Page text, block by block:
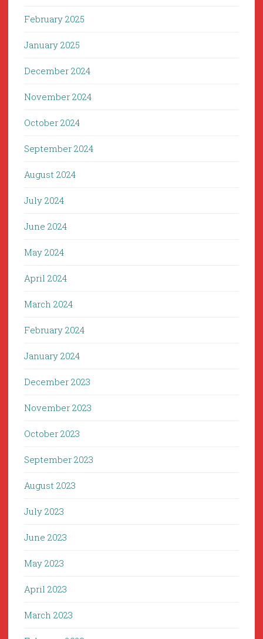
February 2025
January 2025
December 2024
November 2024
October 2024
September 2024
August 2024
July 2024
June 2024
May 2024
April 2024
March 2024
February 2024
January 2024
December 2023
November 2023
October 2023
September 2023
August 2023
July 2023
June 2023
May 2023
April 2023
March 2023